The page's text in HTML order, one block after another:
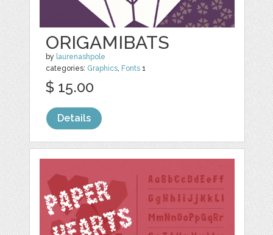
ORIGAMIBATS
by laurenashpole
categories: Graphics, Fonts 1
$ 15.00
Details